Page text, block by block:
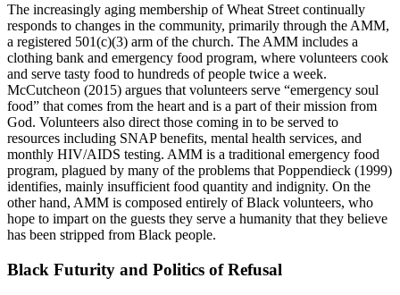
The increasingly aging membership of Wheat Street continually
responds to changes in the community, primarily through the AMM,
a registered 501(c)(3) arm of the church. The AMM includes a
clothing bank and emergency food program, where volunteers cook
and serve tasty food to hundreds of people twice a week.
McCutcheon (2015) argues that volunteers serve “emergency soul
food” that comes from the heart and is a part of their mission from
God. Volunteers also direct those coming in to be served to
resources including SNAP benefits, mental health services, and
monthly HIV/AIDS testing. AMM is a traditional emergency food
program, plagued by many of the problems that Poppendieck (1999)
identifies, mainly insufficient food quantity and indignity. On the
other hand, AMM is composed entirely of Black volunteers, who
hope to impart on the guests they serve a humanity that they believe
has been stripped from Black people.
Black Futurity and Politics of Refusal